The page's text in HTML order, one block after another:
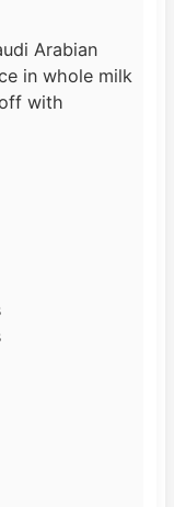
Arabian
in whole milk
with